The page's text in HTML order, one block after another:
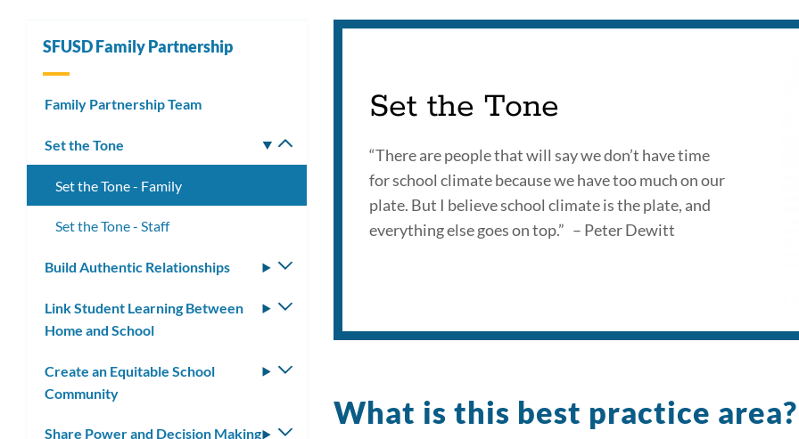
Set the Tone
“There are people that will say we don’t have time
for school climate because we have too much on our
plate. But I believe school climate is the plate, and
everything else goes on top.” – Peter Dewitt
What is this best practice area?
SFUSD Family Partnership
Family Partnership Team
Set the Tone
Toggle
submenu
Set the Tone - Family
Set the Tone - Staff
Build Authentic Relationships
Toggle
Link Student Learning Between
Home and School
Toggle
submenu
Create an Equitable School
Community
Toggle
Share Power and Decision Making
Toggle